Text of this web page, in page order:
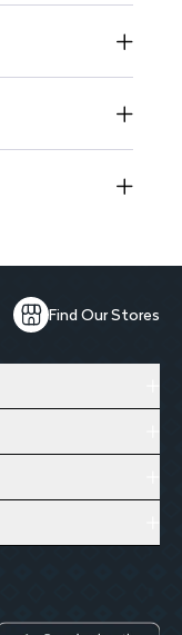
Find Our Stores